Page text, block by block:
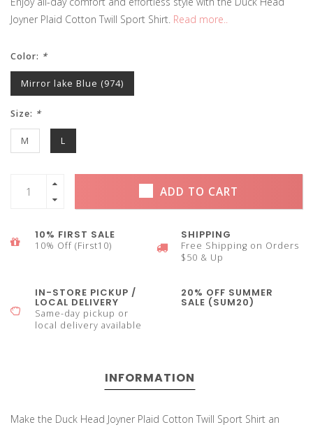
Joyner Plaid Cotton Twill Sport Shirt. Read more..
Color: *
Mirror lake Blue (974)
Size: *
M L
ADD TO CART
10% FIRST SALE
10% Off (First10)
SHIPPING
Free Shipping on Orders
$50 & Up
IN-STORE PICKUP /
LOCAL DELIVERY
Same-day pickup or
local delivery available
20% OFF SUMMER
SALE (SUM20)
INFORMATION
Make the Duck Head Joyner Plaid Cotton Twill Sport Shirt an